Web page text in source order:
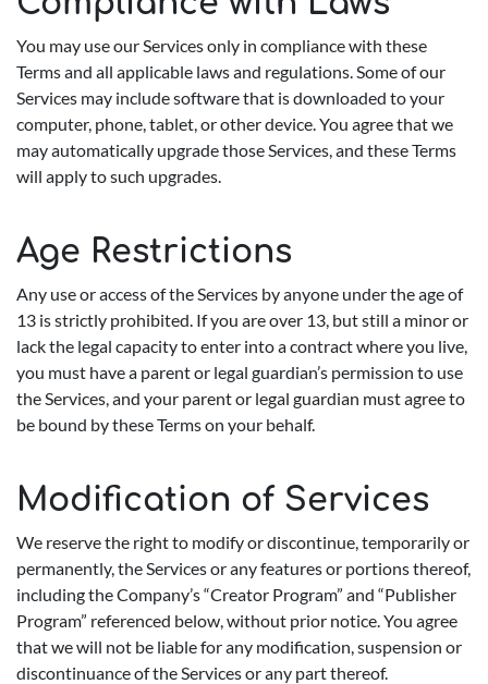
You may use our Services only in compliance with these
Terms and all applicable laws and regulations. Some of our
Services may include software that is downloaded to your
computer, phone, tablet, or other device. You agree that we
may automatically upgrade those Services, and these Terms
will apply to such upgrades.
Age Restrictions
Any use or access of the Services by anyone under the age of
13 is strictly prohibited. If you are over 13, but still a minor or
lack the legal capacity to enter into a contract where you live,
you must have a parent or legal guardian’s permission to use
the Services, and your parent or legal guardian must agree to
be bound by these Terms on your behalf.
Modification of Services
We reserve the right to modify or discontinue, temporarily or
permanently, the Services or any features or portions thereof,
including the Company’s “Creator Program” and “Publisher
Program” referenced below, without prior notice. You agree
that we will not be liable for any modification, suspension or
discontinuance of the Services or any part thereof.